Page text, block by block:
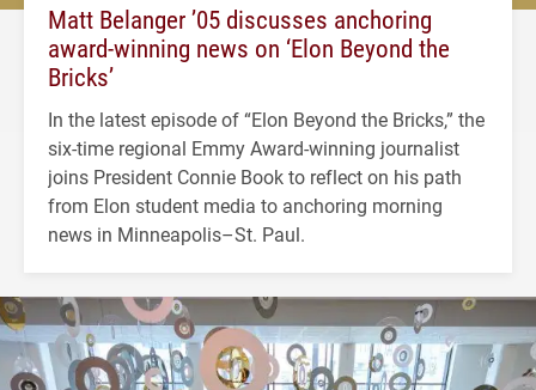
Matt Belanger ’05 discusses anchoring
award-winning news on ‘Elon Beyond the
Bricks’
In the latest episode of “Elon Beyond the Bricks,” the
six-time regional Emmy Award-winning journalist
joins President Connie Book to reflect on his path
from Elon student media to anchoring morning
news in Minneapolis–St. Paul.